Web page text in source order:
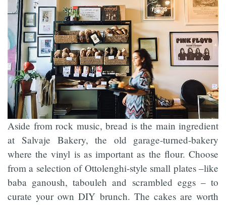
Aside from rock music, bread is the main ingredient
at Salvaje Bakery, the old garage-turned-bakery
where the vinyl is as important as the flour. Choose
from a selection of Ottolenghi-style small plates –like
baba ganoush, tabouleh and scrambled eggs – to
curate your own DIY brunch. The cakes are worth